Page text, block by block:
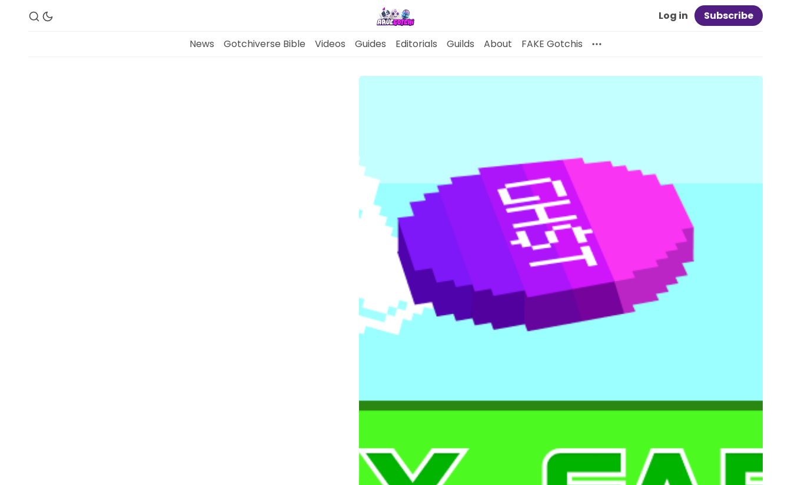
Gotchiverse Bible
Videos
Guides
Editorials
Guilds
Contribute
Log in Subscribe
News Gotchiverse Bible Videos Guides Editorials Guilds About FAKE Gotchis